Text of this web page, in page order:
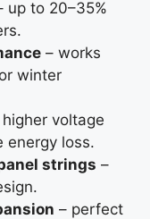
up to 20–35%
– works
winter
higher voltage
energy loss.
strings –
– perfect